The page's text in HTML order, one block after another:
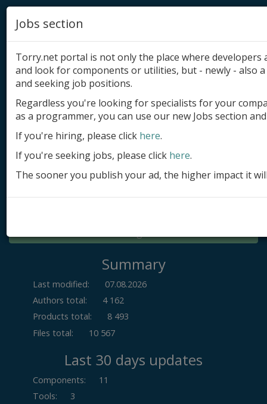
Add product
Submit site
Submit ad
Log in
Summary
Last modified:
07.08.2026
Authors total:
4 162
Products total:
8 493
Files total:
10 567
Last 30 days updates
Components:
11
Tools: 3
Jobs section
Torry.net portal is not only the place where
and look for components or utilities, but - newly - also
and seeking job positions.
Regardless you're looking for specialists for your
as a programmer, you can use our new Jobs section
If you're hiring, please click here.
If you're seeking jobs, please click here.
The sooner you publish your ad, the higher impact it